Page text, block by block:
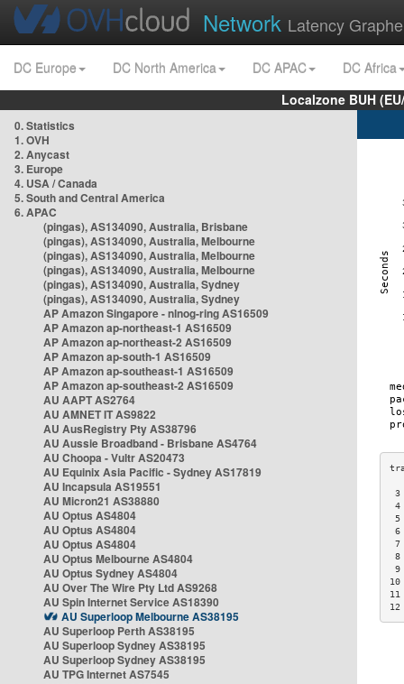
Network Latency
DC Europe DC North America DC APAC
DC Africa
Localzone BUH
0. Statistics
1. OVH
2. Anycast
3. Europe
4. USA / Canada
5. South and Central America
6. APAC
(pingas), AS134090, Australia, Brisbane
(pingas), AS134090, Australia, Melbourne
(pingas), AS134090, Australia, Melbourne
(pingas), AS134090, Australia, Melbourne
(pingas), AS134090, Australia, Sydney
(pingas), AS134090, Australia, Sydney
AP Amazon Singapore - nlnog-ring AS16509
AP Amazon ap-northeast-1 AS16509
AP Amazon ap-northeast-2 AS16509
AP Amazon ap-south-1 AS16509
AP Amazon ap-southeast-1 AS16509
AP Amazon ap-southeast-2 AS16509
AU AAPT AS2764
AU AMNET IT AS9822
AU AusRegistry Pty AS38796
AU Aussie Broadband - Brisbane AS4764
AU Choopa - Vultr AS20473
AU Equinix Asia Pacific - Sydney AS17819
AU Incapsula AS19551
AU Micron21 AS38880
AU Optus AS4804
AU Optus AS4804
AU Optus AS4804
AU Optus Melbourne AS4804
AU Optus Sydney AS4804
AU Over The Wire Pty Ltd AS9268
AU Spin Internet Service AS18390
AU Superloop Melbourne AS38195
AU Superloop Perth AS38195
AU Superloop Sydney AS38195
AU Superloop Sydney AS38195
AU TPG Internet AS7545
4
5
6
7